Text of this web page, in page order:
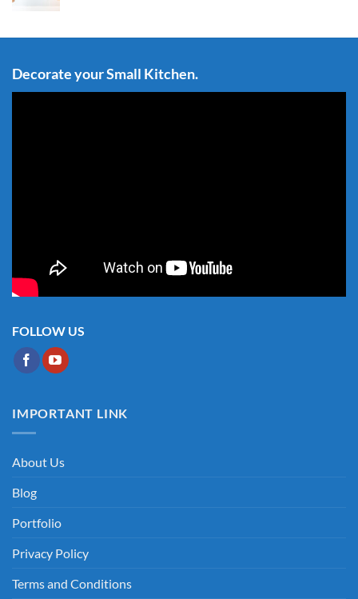
Decorate your Small Kitchen.
FOLLOW US
IMPORTANT LINK
About Us
Blog
Portfolio
Privacy Policy
Terms and Conditions